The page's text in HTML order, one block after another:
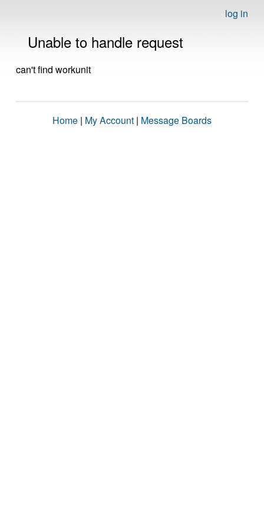
log in
Unable to handle request
can't find workunit
Home | My Account | Message Boards